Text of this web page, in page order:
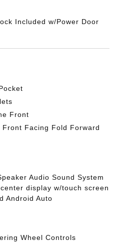
Included w/Power Door
Front
Facing Fold Forward
Audio Sound System
display w/touch screen
Android Auto
Wheel Controls